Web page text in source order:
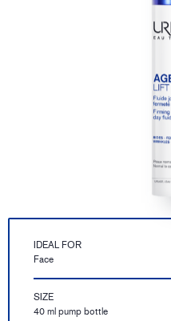
IDEAL FOR
Face
SIZE
40 ml pump bottle